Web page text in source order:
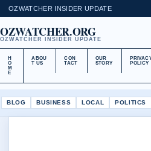
OZWATCHER INSIDER UPDATE
OZWATCHER.ORG
OZWATCHER INSIDER UPDATE
H
O
M
E
ABOU
T US
CON
TACT
OUR
STORY
POLICY
BLOG BUSINESS LOCAL POLITICS